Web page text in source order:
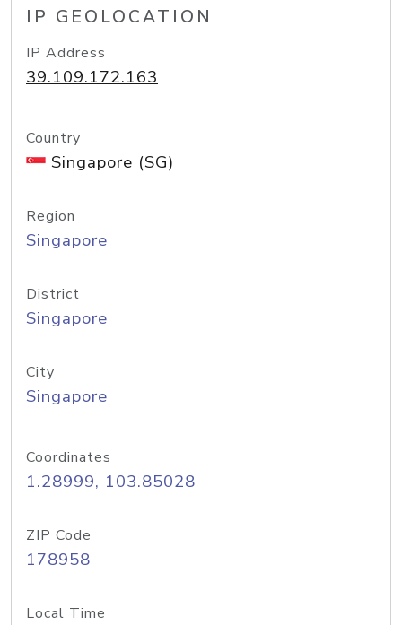
IP GEOLOCATION
IP Address
39.109.172.163
Country
Singapore (SG)
Region
Singapore
District
Singapore
City
Singapore
Coordinates
1.28999, 103.85028
ZIP Code
178958
Local Time